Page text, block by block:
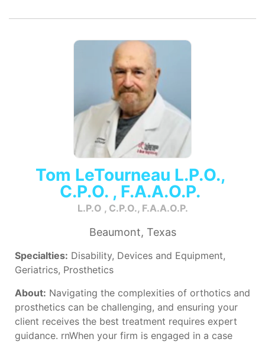
Tom LeTourneau L.P.O.,
C.P.O. , F.A.A.O.P.
L.P.O , C.P.O., F.A.A.O.P.
Beaumont, Texas
Specialties: Disability, Devices and Equipment,
Geriatrics, Prosthetics
About: Navigating the complexities of orthotics and
prosthetics can be challenging, and ensuring your
client receives the best treatment requires expert
guidance. rnWhen your firm is engaged in a case